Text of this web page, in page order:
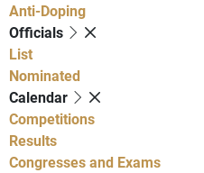
Anti-Doping
Officials
List
Nominated
Calendar
Competitions
Results
Congresses and Exams